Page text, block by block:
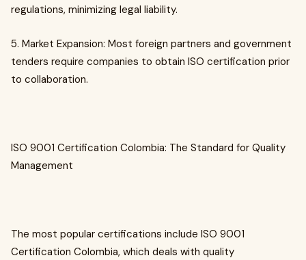
regulations, minimizing legal liability.
5. Market Expansion: Most foreign partners and government
tenders require companies to obtain ISO certification prior
to collaboration.
ISO 9001 Certification Colombia: The Standard for Quality
Management
The most popular certifications include ISO 9001
Certification Colombia, which deals with quality